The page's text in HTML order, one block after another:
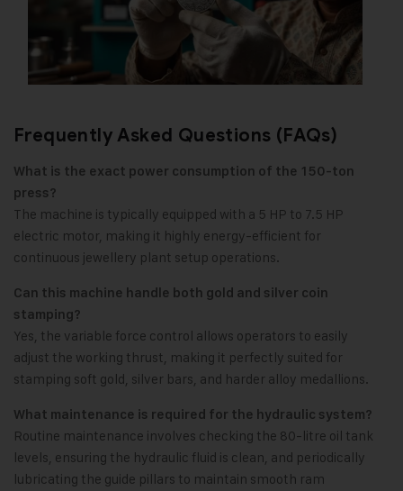
Frequently Asked Questions (FAQs)
What is the exact power consumption of the 150-ton
press?
The machine is typically equipped with a 5 HP to 7.5 HP
electric motor, making it highly energy-efficient for
continuous jewellery plant setup operations.
Can this machine handle both gold and silver coin
stamping?
Yes, the variable force control allows operators to easily
adjust the working thrust, making it perfectly suited for
stamping soft gold, silver bars, and harder alloy medallions.
What maintenance is required for the hydraulic system?
Routine maintenance involves checking the 80-litre oil tank
levels, ensuring the hydraulic fluid is clean, and periodically
lubricating the guide pillars to maintain smooth ram